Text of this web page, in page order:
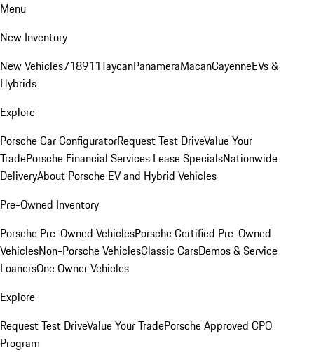
Menu
New Inventory
New Vehicles718911TaycanPanameraMacanCayenneEVs &
Hybrids
Explore
Porsche Car ConfiguratorRequest Test DriveValue Your
TradePorsche Financial Services Lease SpecialsNationwide
DeliveryAbout Porsche EV and Hybrid Vehicles
Pre-Owned Inventory
Porsche Pre-Owned VehiclesPorsche Certified Pre-Owned
VehiclesNon-Porsche VehiclesClassic CarsDemos & Service
LoanersOne Owner Vehicles
Explore
Request Test DriveValue Your TradePorsche Approved CPO
Program